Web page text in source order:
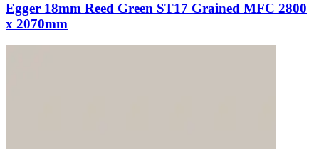
Egger 18mm Reed Green ST17 Grained MFC 2800
x 2070mm